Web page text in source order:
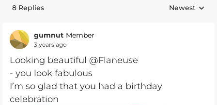
8 Replies Replies
Newest
gumnut Member
3 years ago
Looking beautiful @Flaneuse
- you look fabulous
I’m so glad that you had a birthday
celebration